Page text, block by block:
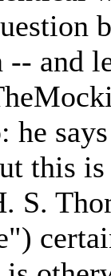
-- and
he
this
S.